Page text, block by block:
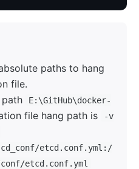
paths to hang
file.
E:\GitHub\docker-
file hang path is
-v
etcd.conf.yml:/
etcd.conf.yml